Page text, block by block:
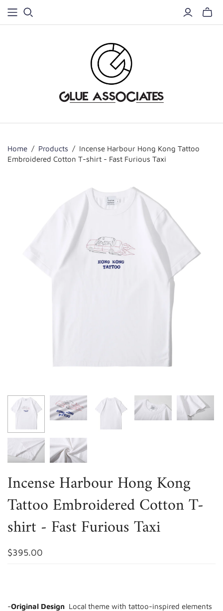
Home / Products / Incense Harbour Hong Kong Tattoo
Embroidered Cotton T-shirt - Fast Furious Taxi
Incense Harbour Hong Kong
Tattoo Embroidered Cotton T-
shirt - Fast Furious Taxi
$395.00
-Original Design Local theme with tattoo-inspired elements